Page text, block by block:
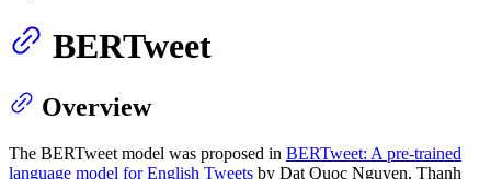
BERTweet
Overview
The BERTweet model was proposed in BERTweet: A pre-trained
language model for English Tweets by Dat Quoc Nguyen, Thanh